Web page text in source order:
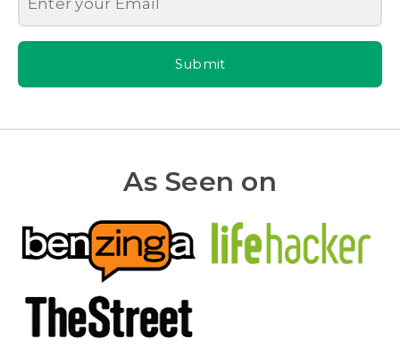
Submit
As Seen on